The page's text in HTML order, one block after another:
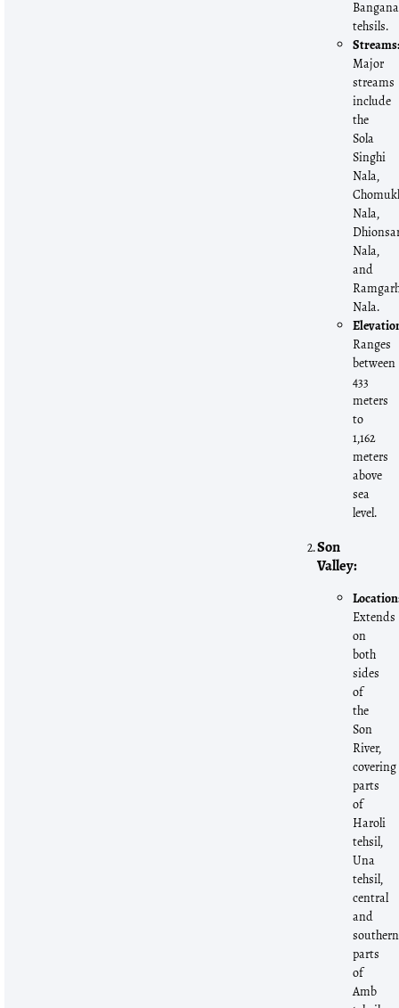
Bangana
tehsils.
Major
streams
include
the
Sola
Singhi
Nala,
Nala,
Nala,
and
Nala.
Ranges
between
433
meters
to
1,162
meters
above
sea
level.
Son
Valley:
Extends
on
both
sides
of
the
Son
River,
covering
parts
of
Haroli
tehsil,
Una
tehsil,
central
and
southern
parts
of
Amb